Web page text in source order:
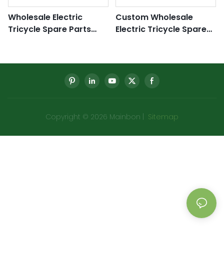
Wholesale Electric
Tricycle Spare Parts
Custom Wholesale
Electric Tricycle Spare
Copyright © 2026 Mainbon | Sitemap